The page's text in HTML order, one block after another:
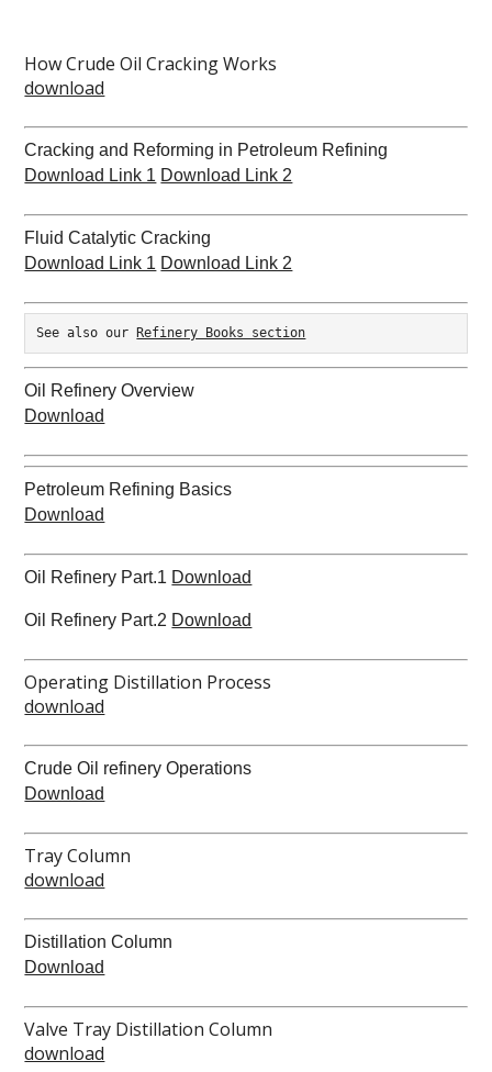
How Crude Oil Cracking Works
download
Cracking and Reforming in Petroleum Refining
Download Link 1 Download Link 2
Fluid Catalytic Cracking
Download Link 1 Download Link 2
See also our Refinery Books section
Oil Refinery Overview
Download
Petroleum Refining Basics
Download
Oil Refinery Part.1 Download
Oil Refinery Part.2 Download
Operating Distillation Process
download
Crude Oil refinery Operations
Download
Tray Column
download
Distillation Column
Download
Valve Tray Distillation Column
download